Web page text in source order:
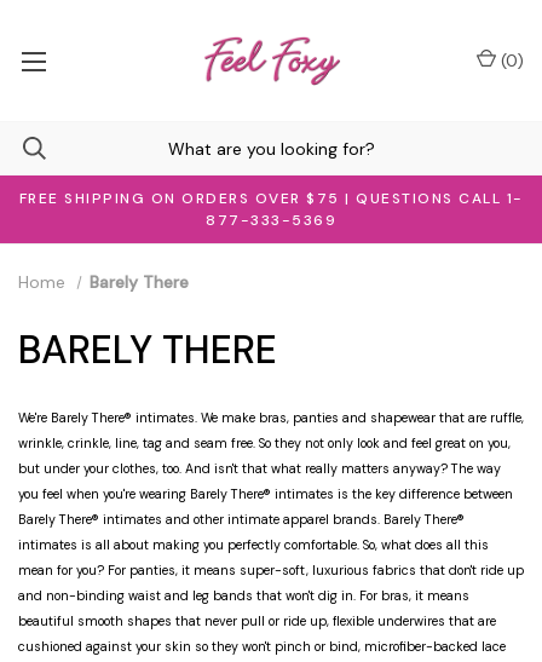
FREE SHIPPING ON ORDERS OVER $75 | QUESTIONS CALL 1-
877-333-5369
(0)
Home Barely There
BARELY THERE
We're Barely There® intimates. We make bras, panties and shapewear that are ruffle,
wrinkle, crinkle, line, tag and seam free. So they not only look and feel great on you,
but under your clothes, too. And isn't that what really matters anyway? The way
you feel when you're wearing Barely There® intimates is the key difference between
Barely There® intimates and other intimate apparel brands. Barely There®
intimates is all about making you perfectly comfortable. So, what does all this
mean for you? For panties, it means super-soft, luxurious fabrics that don't ride up
and non-binding waist and leg bands that won't dig in. For bras, it means
beautiful smooth shapes that never pull or ride up, flexible underwires that are
cushioned against your skin so they won't pinch or bind, microfiber-backed lace